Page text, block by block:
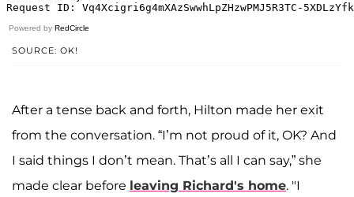
Powered by RedCircle
SOURCE: OK!
After a tense back and forth, Hilton made her exit
from the conversation. “I’m not proud of it, OK? And
I said things I don’t mean. That’s all I can say,” she
made clear before leaving Richard's home. "I